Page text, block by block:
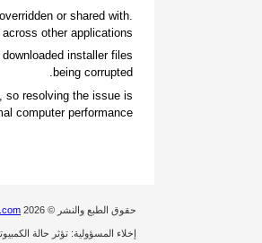
or shared with
other applications.
installer files
being corrupted.
so resolving the issue is
computer performance.
حقوق الطبع والنشر © 2026